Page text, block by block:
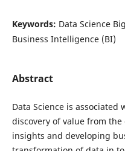
Keywords: Data Science
Business Intelligence (BI)
Abstract
Data Science is
discovery of value from
insights and developing